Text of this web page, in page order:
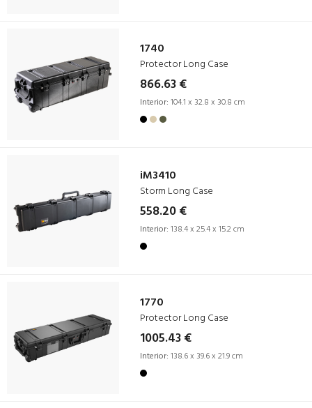
1740
Protector Long Case
866.63 €
Interior: 104.1 x 32.8 x 30.8 cm
iM3410
Storm Long Case
558.20 €
Interior: 138.4 x 25.4 x 15.2 cm
1770
Protector Long Case
1005.43 €
Interior: 138.6 x 39.6 x 21.9 cm